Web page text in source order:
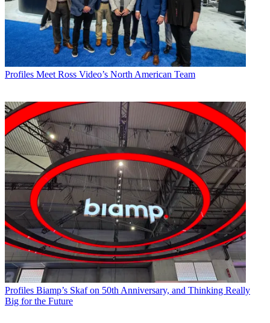
Profiles Meet Ross Video’s North American Team
Profiles Biamp’s Skaf on 50th Anniversary, and Thinking Really
Big for the Future